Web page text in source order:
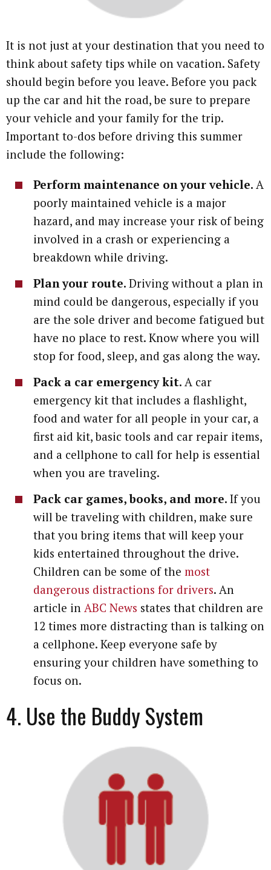
It is not just at your destination that you need to
think about safety tips while on vacation. Safety
should begin before you leave. Before you pack
up the car and hit the road, be sure to prepare
your vehicle and your family for the trip.
Important to-dos before driving this summer
include the following:
Perform maintenance on your vehicle. A
poorly maintained vehicle is a major
hazard, and may increase your risk of being
involved in a crash or experiencing a
breakdown while driving.
Plan your route. Driving without a plan in
mind could be dangerous, especially if you
are the sole driver and become fatigued but
have no place to rest. Know where you will
stop for food, sleep, and gas along the way.
Pack a car emergency kit. A car
emergency kit that includes a flashlight,
food and water for all people in your car, a
first aid kit, basic tools and car repair items,
and a cellphone to call for help is essential
when you are traveling.
Pack car games, books, and more. If you
will be traveling with children, make sure
that you bring items that will keep your
kids entertained throughout the drive.
Children can be some of the most
dangerous distractions for drivers. An
article in ABC News states that children are
12 times more distracting than is talking on
a cellphone. Keep everyone safe by
ensuring your children have something to
focus on.
4. Use the Buddy System